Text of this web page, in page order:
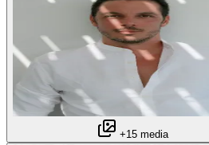
+15 media